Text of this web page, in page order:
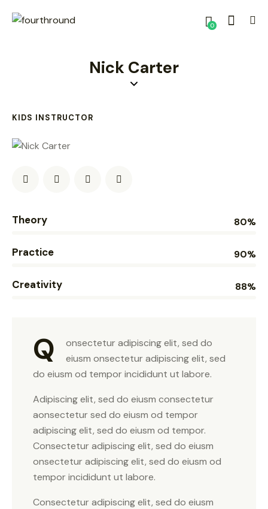
0
Nick Carter
KIDS INSTRUCTOR
Theory 80%
Practice 90%
Creativity 88%
Q
onsectetur adipiscing elit, sed do
eiusm onsectetur adipiscing elit, sed
do eiusm od tempor incididunt ut labore.
Adipiscing elit, sed do eiusm consectetur
aonsectetur sed do eiusm od tempor
adipiscing elit, sed do eiusm od tempor.
Consectetur adipiscing elit, sed do eiusm
onsectetur adipiscing elit, sed do eiusm od
tempor incididunt ut labore.
Consectetur adipiscing elit, sed do eiusm